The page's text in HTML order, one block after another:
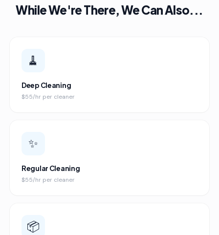
While We're There, We Can Also...
🧹
Deep Cleaning
$55/hr per cleaner
✨
Regular Cleaning
$55/hr per cleaner
📦